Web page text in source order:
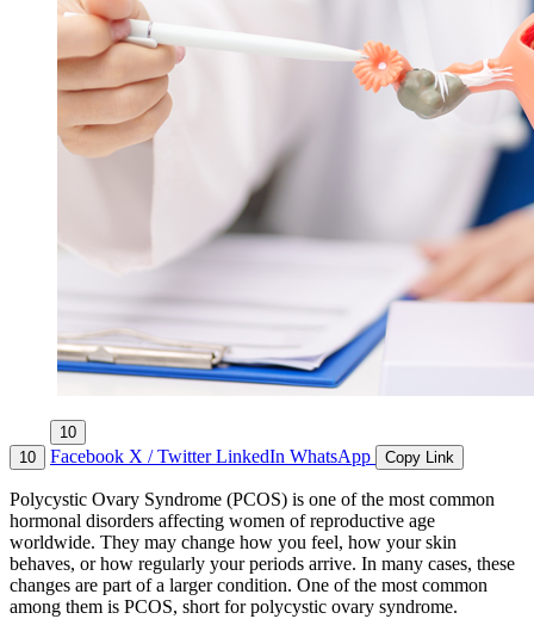
10
10
Facebook X / TwitterLinkedIn WhatsApp Copy Link
Polycystic Ovary Syndrome (PCOS) is one of the most common
hormonal disorders affecting women of reproductive age
worldwide. They may change how you feel, how your skin
behaves, or how regularly your periods arrive. In many cases, these
changes are part of a larger condition. One of the most common
among them is PCOS, short for polycystic ovary syndrome.